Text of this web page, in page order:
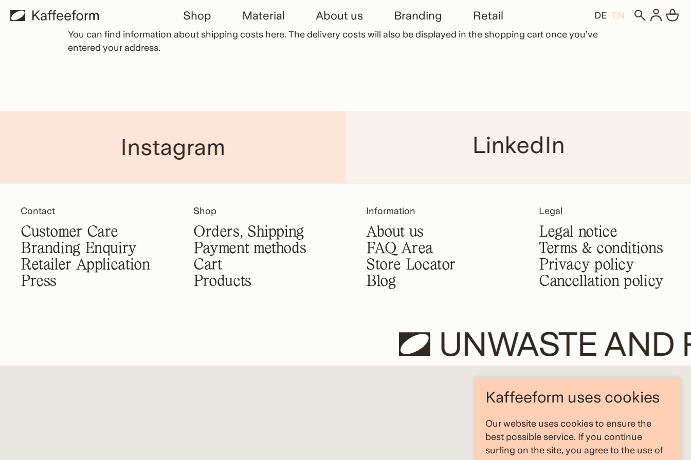
Shop Material About us Branding Retail DE EN
You can find information aboutshipping costs here. The delivery costs will also be displayed in the shopping cart once you’ve
entered your address.
Instagram LinkedIn
Contact
Customer Care
Branding Enquiry
Retailer Application
Press
Shop
Orders, Shipping
Payment methods
Cart
Products
Information
About us
FAQ Area
Store Locator
Blog
Legal
Legal notice
Terms & conditions
Privacy policy
Cancellation policy
UNWASTE AND
Kaffeeform uses cookies
Our website uses cookies to ensure the
best possible service. If you continue
surfing on the site, you agree to the use of